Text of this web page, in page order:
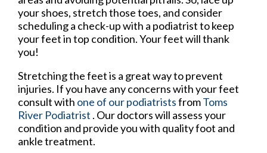
your shoes, stretch those toes, and consider
scheduling a check-up with a podiatrist to keep
your feet in top condition. Your feet will thank
you!
Stretching the feet is a great way to prevent
injuries. If you have any concerns with your feet
consult with one of our podiatristsfromToms
River Podiatrist . Our doctorswill assess your
condition and provide you with quality foot and
ankle treatment.